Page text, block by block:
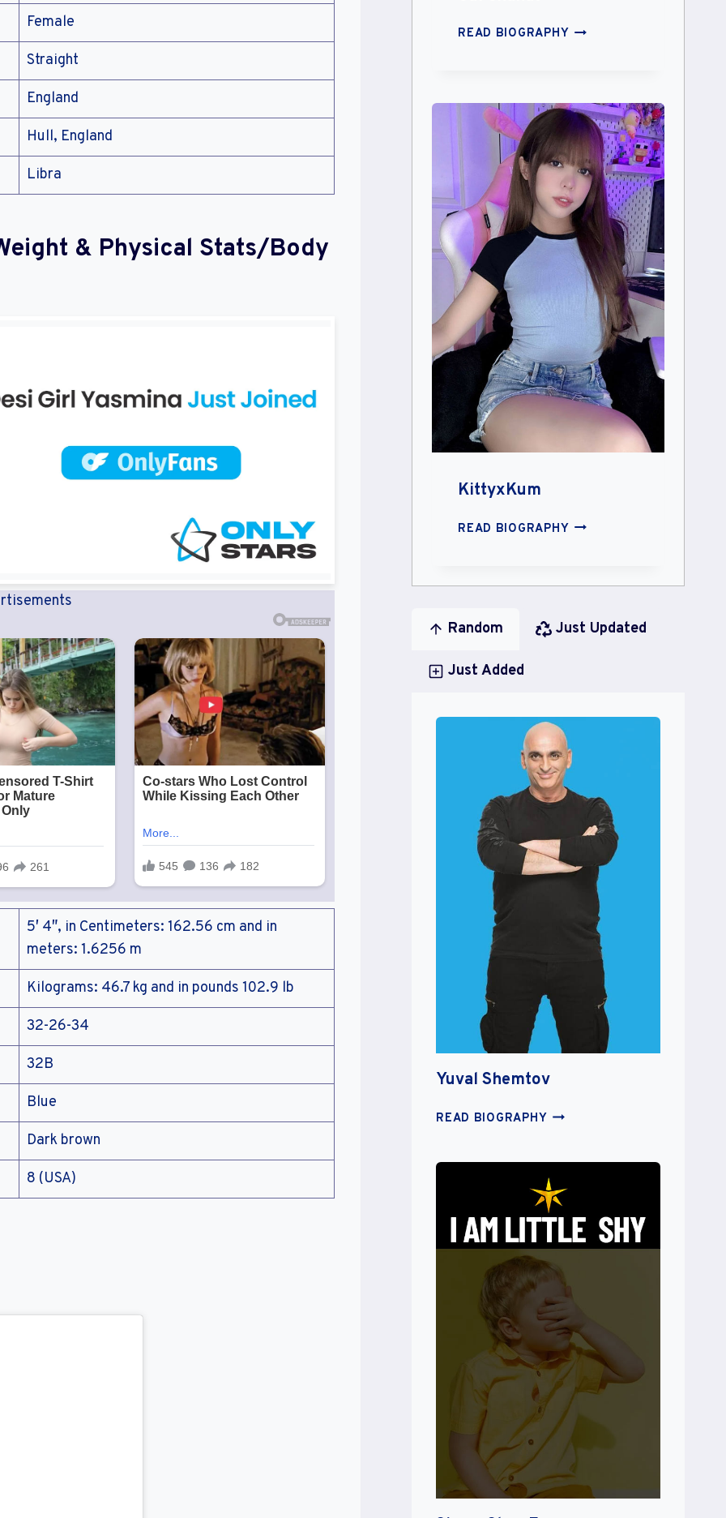
Female
Straight
England
Hull, England
Libra
& Physical Stats/Body
5′ 4″, in Centimeters: 162.56 cm and in
meters: 1.6256 m
Kilograms: 46.7 kg and in pounds 102.9 lb
32-26-34
32B
Blue
Dark brown
8 (USA)
READ BIOGRAPHYGUL
KittyxKum
READ BIOGRAPHYKITTYXKUM
Random Just Updated
Just Added
Yuval Shemtov
READ BIOGRAPHYYUVAL